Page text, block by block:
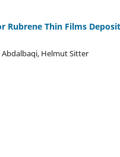
Thin Films
Abdalbaqi, Helmut Sitter